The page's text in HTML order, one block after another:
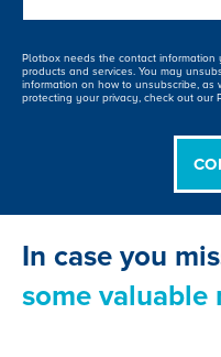
Plotbox needs the contact
products and services. You may
information on how to unsubscribe,
protecting your privacy, check out our
In case you
some valuable